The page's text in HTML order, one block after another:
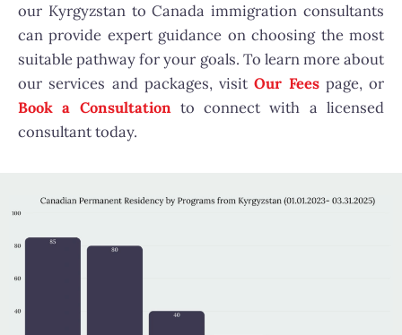
our Kyrgyzstan to Canada immigration consultants
can provide expert guidance on choosing the most
suitable pathway for your goals. To learn more about
our services and packages, visitOur Feespage, or
Book a Consultationto connect with a licensed
consultant today.